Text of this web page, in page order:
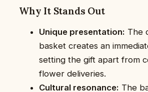
Why It Stands Out
Unique presentation: The
basket creates an
setting the gift apart from
flower deliveries.
Cultural resonance: The